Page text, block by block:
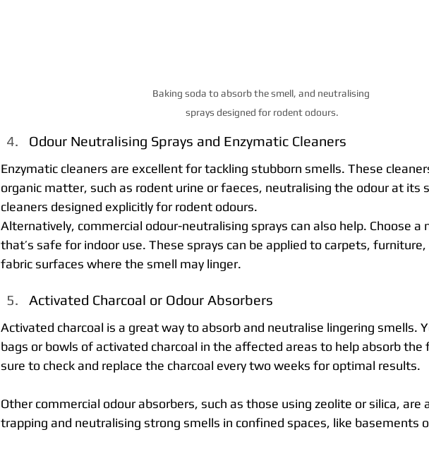
Baking soda to absorb the smell, and neutralising
sprays designed for rodent odours.
Odour Neutralising Sprays and Enzymatic Cleaners
Enzymatic cleaners are excellent for tackling stubborn smells. These
organic matter, such as rodent urine or faeces, neutralising the odour at its
cleaners designed explicitly for rodent odours.
Alternatively, commercial odour-neutralising sprays can also help. Choose a
that’s safe for indoor use. These sprays can be applied to carpets,
fabric surfaces where the smell may linger.
Activated Charcoal or Odour Absorbers
Activated charcoal is a great way to absorb and neutralise lingering smells.
bags or bowls of activated charcoal in the affected areas to help absorb the
sure to check and replace the charcoal every two weeks for optimal results.
Other commercial odour absorbers, such as those using zeolite or silica,
trapping and neutralising strong smells in confined spaces, like basements